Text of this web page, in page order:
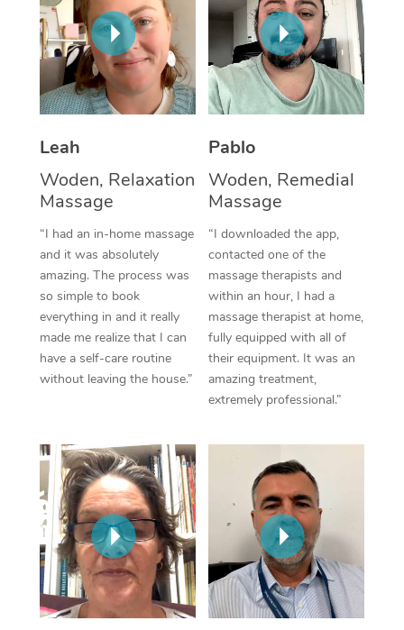
Leah
Woden, Relaxation
Massage
“I had an in-home massage
and it was absolutely
amazing. The process was
so simple to book
everything in and it really
made me realize that I can
have a self-care routine
without leaving the house.”
Pablo
Woden, Remedial
Massage
“I downloaded the app,
contacted one of the
massage therapists and
within an hour, I had a
massage therapist at home,
fully equipped with all of
their equipment. It was an
amazing treatment,
extremely professional.”
Thai Massage
Aromatherapy
Reflexology Massage
Oncology Massage
Trigger Point
Therapy
Myofascial Release
Lomi Lomi Massage
In Room Hotel
NDIS Podiatry
Spray Tan Near Me
Facial Near Me
Nails Near Me
View All Locations
Download the Blys
Contact Us
Code of Conduct